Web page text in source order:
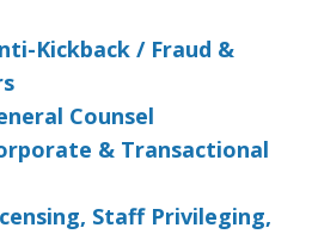
Kickback / Fraud &
Counsel
& Transactional
Staff Privileging,